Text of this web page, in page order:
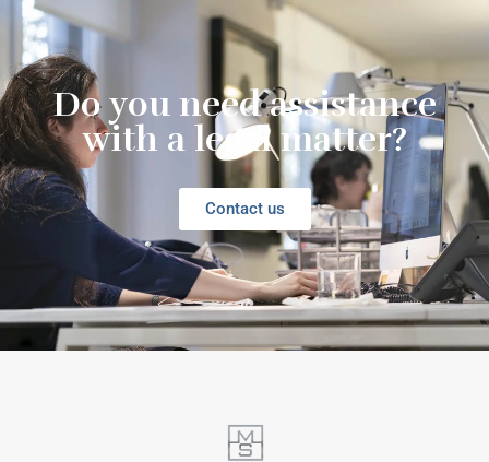
Do you need assistance
with a legal matter?
Contact us